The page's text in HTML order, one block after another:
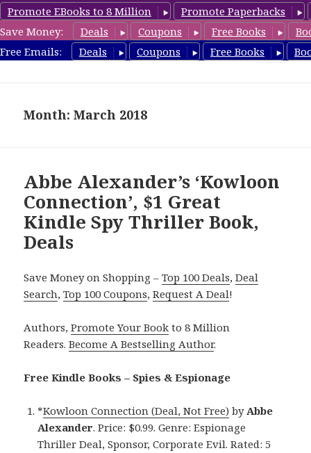
Promote EBooks to 8 Million
Promote Paperbacks
Save Money:
Deals Coupons Free Books
Free Emails:
Deals Coupons Free Books
SpyThrillerbooks.com
Month: March 2018
Abbe Alexander’s ‘Kowloon
Connection’, $1 Great
Kindle Spy Thriller Book,
Deals
Save Money on Shopping –Top 100 Deals,Deal
Search,Top 100 Coupons,Request A Deal!
Authors,Promote Your Book to 8 Million
Readers.Become A Bestselling Author.
Free Kindle Books – Spies & Espionage
*Kowloon Connection (Deal, Not Free) byAbbe
Alexander. Price: $0.99. Genre: Espionage
Thriller Deal, Sponsor, Corporate Evil. Rated: 5